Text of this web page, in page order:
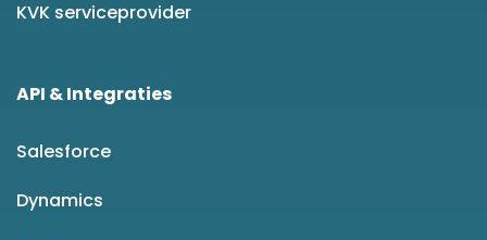
KVK serviceprovider
API & Integraties
Salesforce
Dynamics